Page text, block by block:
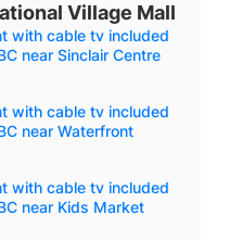
Village Mall
with cable tv included
near Sinclair Centre
with cable tv included
near Waterfront
with cable tv included
near Kids Market